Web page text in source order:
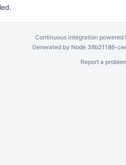
Continuous integration powered
Generated by Node 38b21186-
Report a